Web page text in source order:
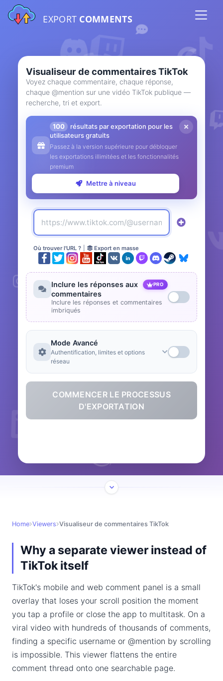
EXPORT COMMENTS
Visualiseur de commentaires TikTok
Voyez chaque commentaire, chaque réponse,
chaque @mention sur une vidéo TikTok publique —
recherche, tri et export.
100
résultats par exportation pour les
utilisateurs gratuits
Passez à la version supérieure pour débloquer
les exportations illimitées et les fonctionnalités
premium
Mettre à niveau
Où trouver l'URL ? Export en masse
Inclure les réponses aux
commentaires
PRO
Inclure les réponses et commentaires
imbriqués
Mode Avancé
Authentification, limites et options
réseau
COMMENCER LE PROCESSUS
D'EXPORTATION
Home Viewers Visualiseur de commentaires TikTok
Why a separate viewer instead of
TikTok itself
TikTok's mobile and web comment panel is a small
overlay that loses your scroll position the moment
you tap a profile or close the app to multitask. On a
viral video with hundreds of thousands of comments,
finding a specific username or @mention by scrolling
is impossible. This viewer flattens the entire
comment thread onto one searchable page.